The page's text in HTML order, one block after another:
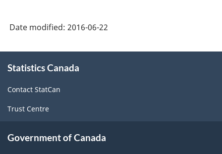
Date modified: 2016-06-22
this
Statistics Canada
Contact StatCan
Trust Centre
Government of Canada